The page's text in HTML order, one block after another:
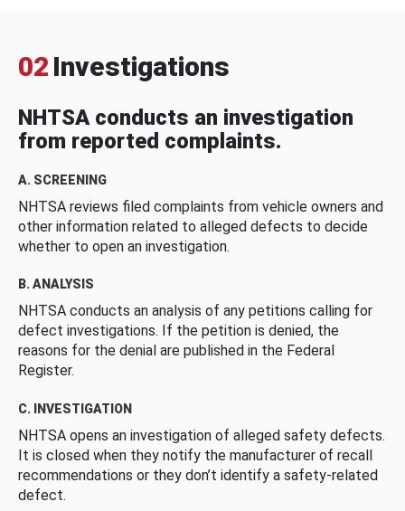
02 Investigations
NHTSA conducts an investigation
from reported complaints.
A. SCREENING
NHTSA reviews filed complaints from vehicle owners and
other information related to alleged defects to decide
whether to open an investigation.
B. ANALYSIS
NHTSA conducts an analysis of any petitions calling for
defect investigations. If the petition is denied, the
reasons for the denial are published in the Federal
Register.
C. INVESTIGATION
NHTSA opens an investigation of alleged safety defects.
It is closed when they notify the manufacturer of recall
recommendations or they don’t identify a safety-related
defect.